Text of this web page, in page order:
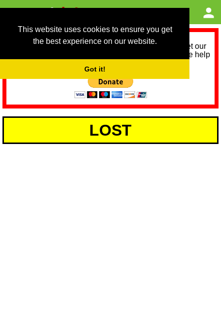
This website uses cookies to ensure you get
the best experience on our website.
Got it!
As we provide a free service, we need help to meet our
service running costs for the next 12 months. Please help
LOST